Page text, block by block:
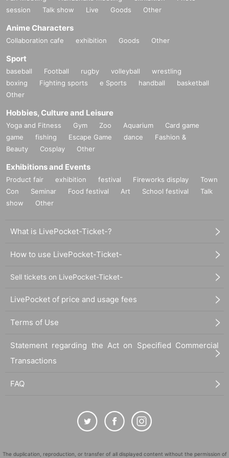
■Lineup and assembly times on the day
eck and arrive on time.
・Staff will guide you as soon as the venue is ready. Therefore, please no
te that the start time may be earlier or later depending on the situation.
■Requests regarding lining up
・There is no waiting space on the floor, so please come at the appointed
time. Also, when waiting on the floor, please cooperate by not blocking t
・If you arrive after the designated meeting time, you will be asked to w
ait at the end of the line. Please follow the instructions of the event staff f
or details.
-If you have purchased multiple tickets and would like to re-enter the que
session
Talk show Live Goods Other
Anime Characters
Collaboration cafe exhibition Goods Other
Sport
baseball Football rugby volleyball
wrestling
boxing
Fighting sports e Sports handball
basketball
Other
Hobbies, Culture and Leisure
Yoga and Fitness Gym Zoo Aquarium
Card game
game
fishing Escape Game dance
Fashion &
Beauty
Cosplay Other
Exhibitions and Events
Product fair exhibition festival Fireworks display
Town
Con
Seminar Food festival Art School festival
Talk
show
Other
What is LivePocket-Ticket-?
How to use LivePocket-Ticket-
Sell tickets on LivePocket-Ticket-
LivePocket of price and usage fees
Terms of Use
Statement regarding the Act on Specified Commercial
Transactions
FAQ
The duplication, reproduction, or transfer of all displayed content without the permission of